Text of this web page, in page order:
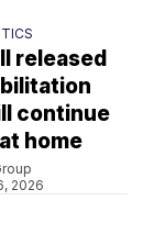
released
continue
home
2026